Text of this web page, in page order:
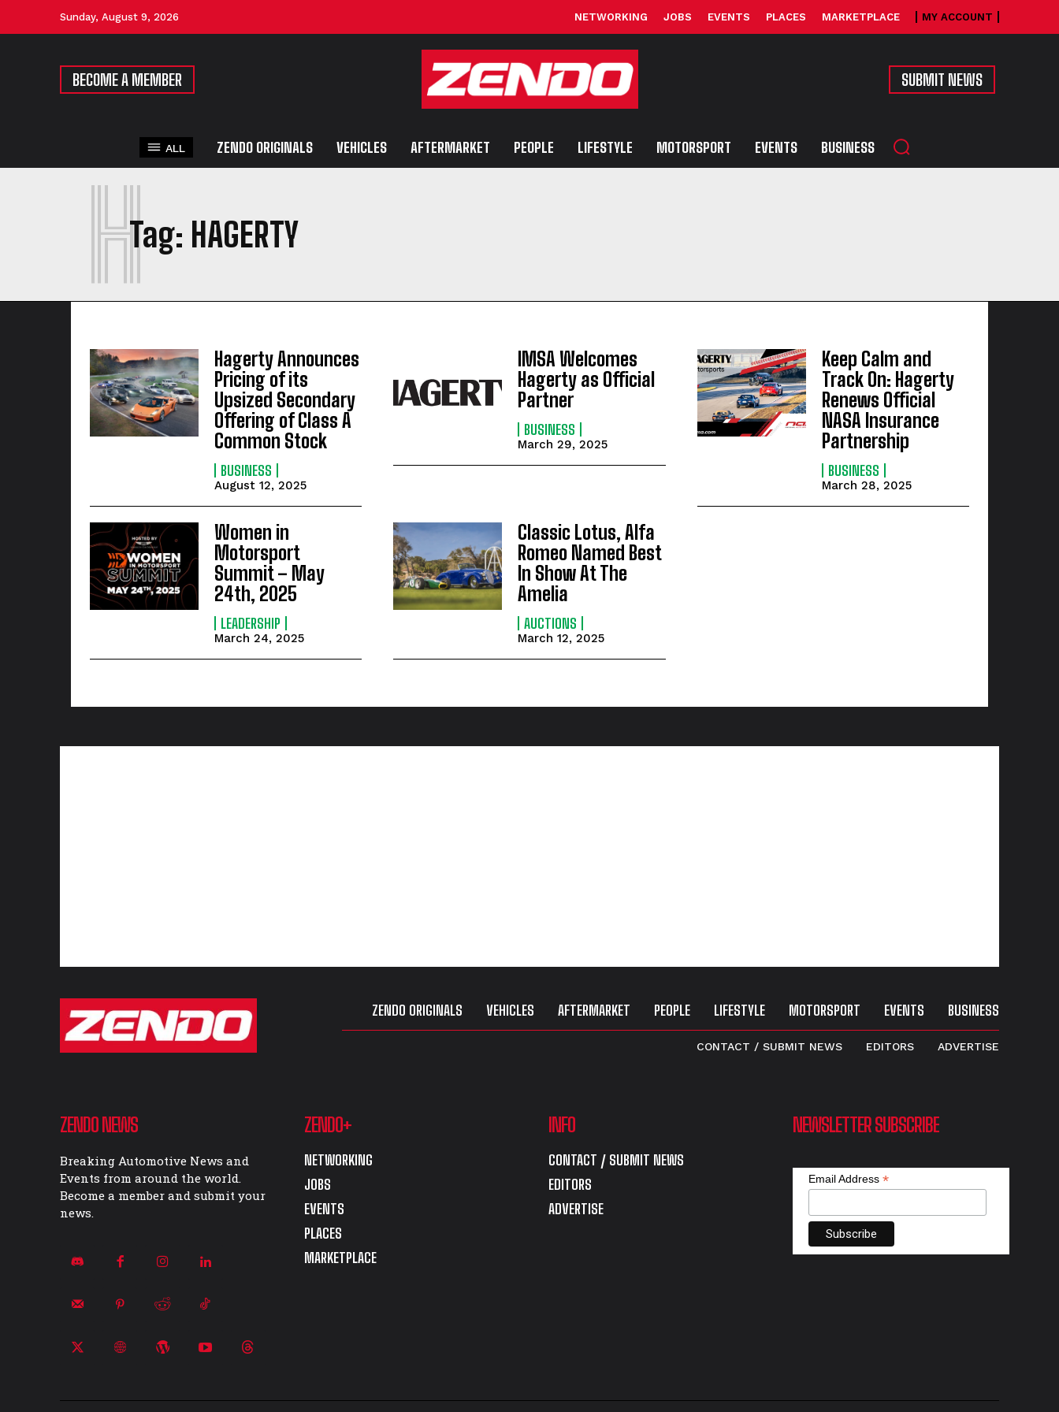
Sunday, August 9, 2026 NETWORKING JOBS EVENTS PLACES MARKETPLACE MY ACCOUNT
BECOME A MEMBER SUBMIT NEWS
ALL ZENDO ORIGINALS VEHICLES AFTERMARKET PEOPLE LIFESTYLE MOTORSPORT EVENTS BUSINESS
Tag: HAGERTY
H
Hagerty Announces
Pricing of its
Upsized Secondary
Offering of Class A
Common Stock
BUSINESS
August 12, 2025
IMSA Welcomes
Hagerty as Official
Partner
BUSINESS
March 29, 2025
Keep Calm and
Track On: Hagerty
Renews Official
NASA Insurance
Partnership
BUSINESS
March 28, 2025
Women in
Motorsport
Summit – May
24th, 2025
LEADERSHIP
March 24, 2025
Classic Lotus, Alfa
Romeo Named Best
In Show At The
Amelia
AUCTIONS
March 12, 2025
ZENDO ORIGINALS VEHICLES AFTERMARKET PEOPLE LIFESTYLE MOTORSPORT EVENTS BUSINESS
CONTACT / SUBMIT NEWS EDITORS ADVERTISE
ZENDO NEWS
Breaking Automotive News and
Events from around the world.
Become a member and submit your
news.
ZENDO+
NETWORKING
JOBS
EVENTS
PLACES
MARKETPLACE
INFO
CONTACT / SUBMIT NEWS
EDITORS
ADVERTISE
NEWSLETTER SUBSCRIBE
Email Address *